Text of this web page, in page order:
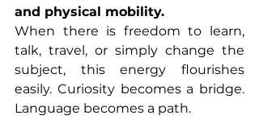
and physical mobility.
When there is freedom to learn,
talk, travel, or simply change the
subject, this energy flourishes
easily. Curiosity becomes a bridge.
Language becomes a path.